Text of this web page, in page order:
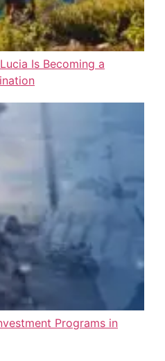
Is Becoming a
Programs in